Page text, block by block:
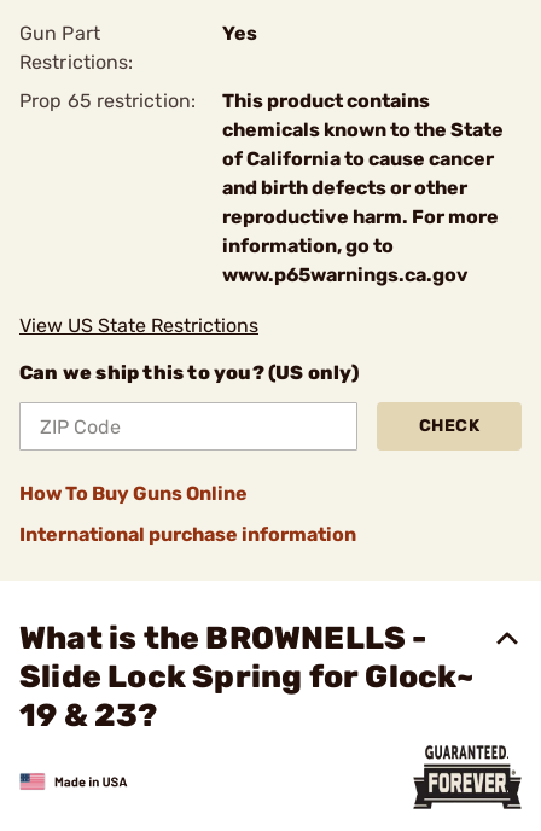
Gun Part
Restrictions:
Yes
Prop 65 restriction:
This product contains
chemicals known to the State
of California to cause cancer
and birth defects or other
reproductive harm. For more
information, go to
www.p65warnings.ca.gov
View US State Restrictions
Can we ship this to you? (US only)
CHECK
How To Buy Guns Online
International purchase information
What is the BROWNELLS -
Slide Lock Spring for Glock~
19 & 23?